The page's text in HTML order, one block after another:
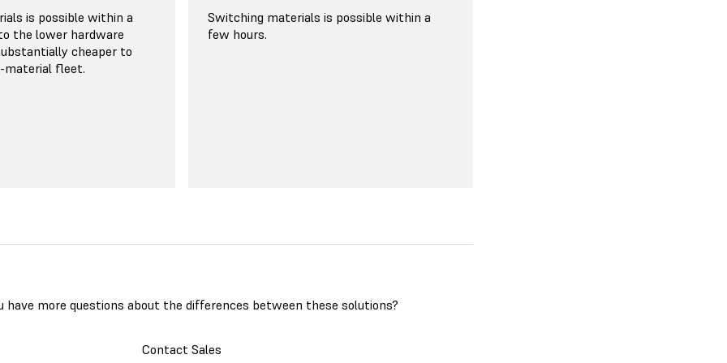
general purpose Nylon
$99/kg, while other high-
niche materials are
premium. Significant
is possible within a
the lower hardware
cheaper to
material fleet.
Switching materials is possible within a
few hours.
have more questions about the differences between these solutions?
Contact Sales